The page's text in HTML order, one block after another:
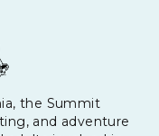
the Summit
and adventure